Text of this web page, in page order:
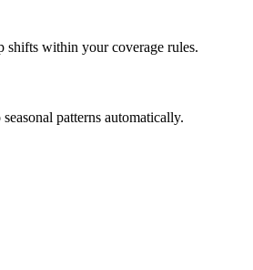
shifts within your coverage rules.
patterns automatically.